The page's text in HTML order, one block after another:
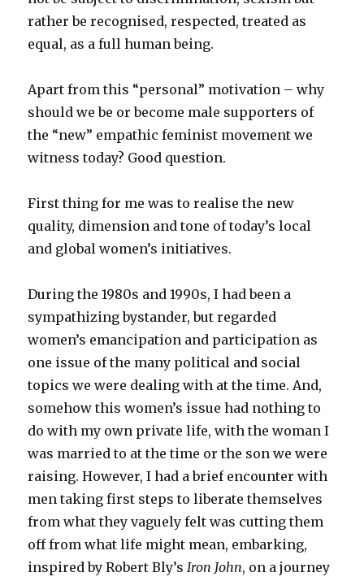
rather be recognised, respected, treated as
equal, as a full human being.
Apart from this “personal” motivation – why
should we be or become male supporters of
the “new” empathic feminist movement we
witness today? Good question.
First thing for me was to realise the new
quality, dimension and tone of today’s local
and global women’s initiatives.
During the 1980s and 1990s, I had been a
sympathizing bystander, but regarded
women’s emancipation and participation as
one issue of the many political and social
topics we were dealing with at the time. And,
somehow this women’s issue had nothing to
do with my own private life, with the woman I
was married to at the time or the son we were
raising. However, I had a brief encounter with
men taking first steps to liberate themselves
from what they vaguely felt was cutting them
off from what life might mean, embarking,
inspired by Robert Bly’sIron John, on a journey